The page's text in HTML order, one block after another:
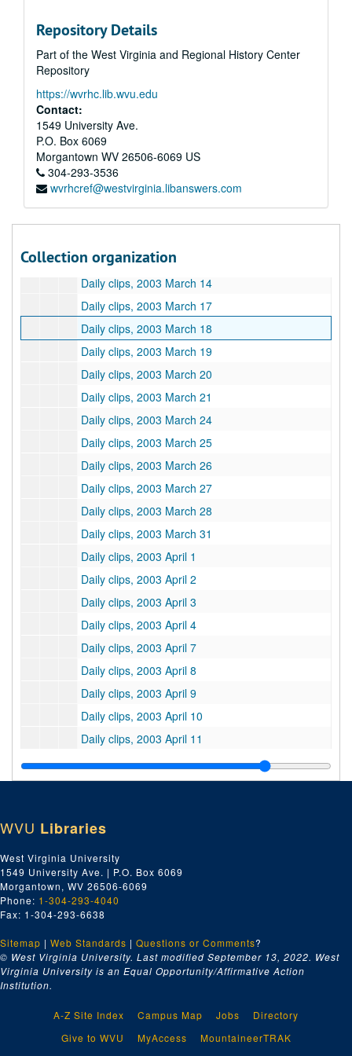
Repository Details
Part of the West Virginia and Regional History Center
Repository
https://wvrhc.lib.wvu.edu
Contact:
1549 University Ave.
P.O. Box 6069
Morgantown WV 26506-6069 US
304-293-3536
wvrhcref@westvirginia.libanswers.com
Collection organization
Daily clips, 2003 February 27
Daily clips, 2003 February 28
Daily clips, 2003 March 3
Daily clips, 2003 March 4
Daily clips, 2003 March 5
Daily clips, 2003 March 6
Daily clips, 2003 March 7
Daily clips, 2003 March 10
Daily clips, 2003 March 13
Daily clips, 2003 March 14
Daily clips, 2003 March 17
Daily clips, 2003 March 18
Daily clips, 2003 March 19
Daily clips, 2003 March 20
Daily clips, 2003 March 21
Daily clips, 2003 March 24
Daily clips, 2003 March 25
Daily clips, 2003 March 26
Daily clips, 2003 March 27
Daily clips, 2003 March 28
Daily clips, 2003 March 31
Daily clips, 2003 April 1
Daily clips, 2003 April 2
Daily clips, 2003 April 3
Daily clips, 2003 April 4
Daily clips, 2003 April 7
Daily clips, 2003 April 8
Daily clips, 2003 April 9
Daily clips, 2003 April 10
Daily clips, 2003 April 11
Daily clips, 2003 April 14
Daily clips, 2003 April 15
Daily clips, 2003 April 17
Daily clips, 2003 April 21
Daily clips, 2003 April 22
Daily clips, 2003 April 23
Daily clips, 2003 April 24
Daily clips, 2003 April 25
Daily clips, 2003 April 28
Daily clips, 2003 April 30
Good clips, 2003 January-March
WVU Libraries
West Virginia University
1549 University Ave. | P.O. Box 6069
Morgantown, WV 26506-6069
Phone: 1-304-293-4040
Fax: 1-304-293-6638
Sitemap | Web Standards | Questions or Comments?
© West Virginia University. Last modified September 13, 2022. West
Virginia University is an Equal Opportunity/Affirmative Action
Institution.
A-Z Site Index Campus Map Jobs
Directory
Give to WVU
MyAccess
MountaineerTRAK